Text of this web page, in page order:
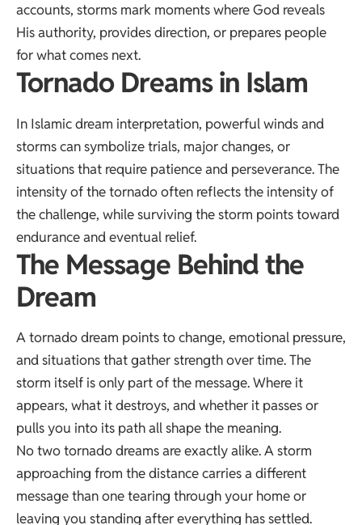
accounts, storms mark moments where God reveals
His authority, provides direction, or prepares people
for what comes next.
Tornado Dreams in Islam
In Islamic dream interpretation, powerful winds and
storms can symbolize trials, major changes, or
situations that require patience and perseverance. The
intensity of the tornado often reflects the intensity of
the challenge, while surviving the storm points toward
endurance and eventual relief.
The Message Behind the
Dream
A tornado dream points to change, emotional pressure,
and situations that gather strength over time. The
storm itself is only part of the message. Where it
appears, what it destroys, and whether it passes or
pulls you into its path all shape the meaning.
No two tornado dreams are exactly alike. A storm
approaching from the distance carries a different
message than one tearing through your home or
leaving you standing after everything has settled.